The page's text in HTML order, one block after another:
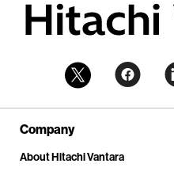
Company
About Hitachi Vantara